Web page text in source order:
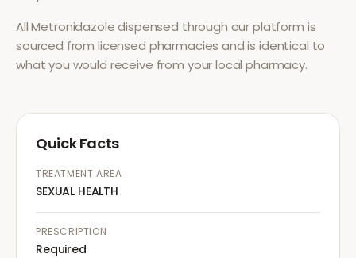
AllMetronidazoledispensed through our platform is
sourced from licensed pharmacies and is identical to
what you would receive from your local pharmacy.
Quick Facts
TREATMENT AREA
SEXUAL HEALTH
PRESCRIPTION
Required